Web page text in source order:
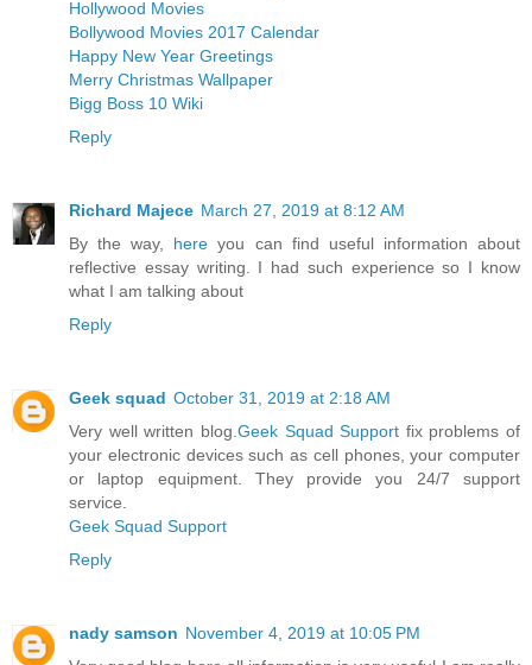
Hollywood Movies
Bollywood Movies 2017 Calendar
Happy New Year Greetings
Merry Christmas Wallpaper
Bigg Boss 10 Wiki
Reply
Richard Majece March 27, 2019 at 8:12 AM
By the way, here you can find useful information about
reflective essay writing. I had such experience so I know
what I am talking about
Reply
Geek squad October 31, 2019 at 2:18 AM
Very well written blog. Geek Squad Support fix problems of
your electronic devices such as cell phones, your computer
or laptop equipment. They provide you 24/7 support
service.
Geek Squad Support
Reply
nady samson November 4, 2019 at 10:05 PM